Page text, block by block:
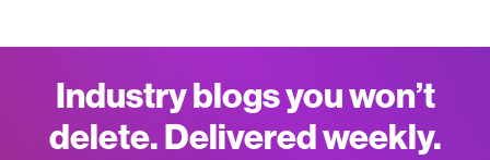
Industry blogs you won’t
delete. Delivered weekly.